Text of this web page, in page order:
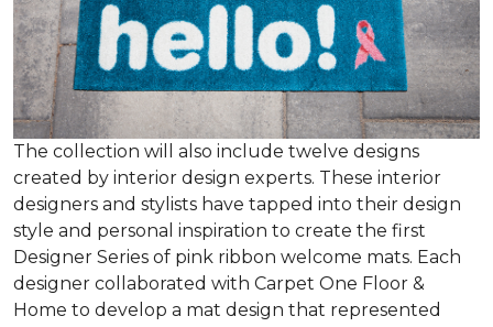
The collection will also include twelve designs
created by interior design experts. These interior
designers and stylists have tapped into their design
style and personal inspiration to create the first
Designer Series of pink ribbon welcome mats. Each
designer collaborated with Carpet One Floor &
Home to develop a mat design that represented